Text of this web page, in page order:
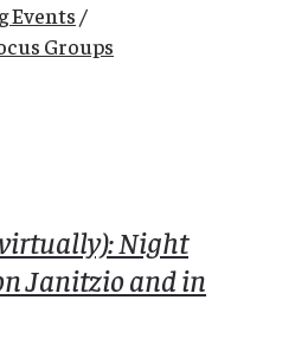
Events /
Groups
Night
Janitzio and in